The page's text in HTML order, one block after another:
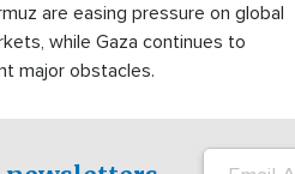
are easing pressure on global
while Gaza continues to
major obstacles.